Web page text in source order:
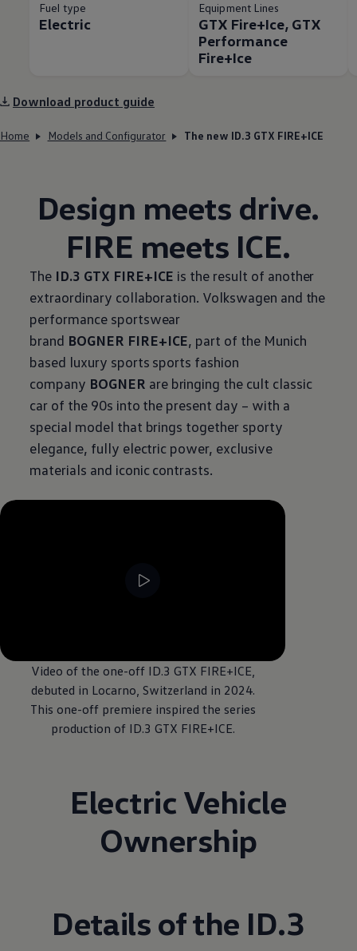
Fuel type
Electric
Equipment Lines
GTX Fire+Ice, GTX
Performance
Fire+Ice
Download product guide
Home Models and Configurator The new ID.3 GTX FIRE+ICE
Design meets drive.
FIRE meets ICE.
The ID.3 GTX FIRE+ICE is the result of another
extraordinary collaboration. Volkswagen and the
performance sportswear
brand BOGNER FIRE+ICE, part of the Munich
based luxury sports sports fashion
company BOGNER are bringing the cult classic
car of the 90s into the present day – with a
special model that brings together sporty
elegance, fully electric power, exclusive
materials and iconic contrasts.
Remaining time,
Video of the one-off ID.3 GTX FIRE+ICE,
debuted in Locarno, Switzerland in 2024.
This one-off premiere inspired the series
production of ID.3 GTX FIRE+ICE.
Electric Vehicle
Ownership
Details of the ID.3